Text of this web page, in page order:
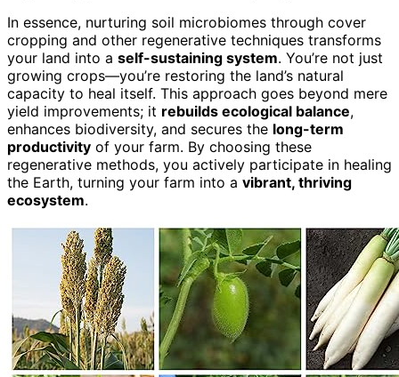
In essence, nurturing soil microbiomes through cover
cropping and other regenerative techniques transforms
your land into a self-sustaining system. You’re not just
growing crops—you’re restoring the land’s natural
capacity to heal itself. This approach goes beyond mere
yield improvements; it rebuilds ecological balance,
enhances biodiversity, and secures the long-term
productivity of your farm. By choosing these
regenerative methods, you actively participate in healing
the Earth, turning your farm into a vibrant, thriving
ecosystem.